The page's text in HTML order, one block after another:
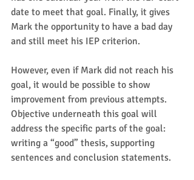
date to meet that goal. Finally, it gives
Mark the opportunity to have a bad day
and still meet his IEP criterion.
However, even if Mark did not reach his
goal, it would be possible to show
improvement from previous attempts.
Objective underneath this goal will
address the specific parts of the goal:
writing a “good” thesis, supporting
sentences and conclusion statements.